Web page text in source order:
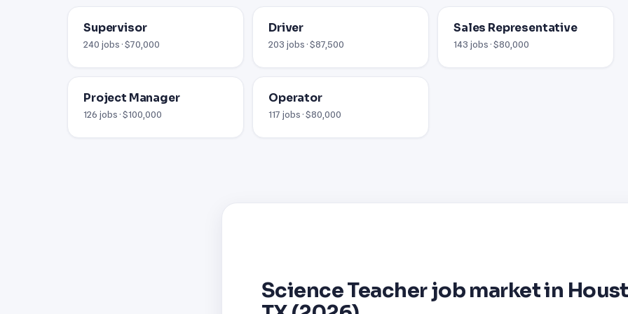
Supervisor
240 jobs · $70,000
Driver
203 jobs · $87,500
Sales Representative
143 jobs · $80,000
Project Manager
126 jobs · $100,000
Operator
117 jobs · $80,000
Science Teacher job market in